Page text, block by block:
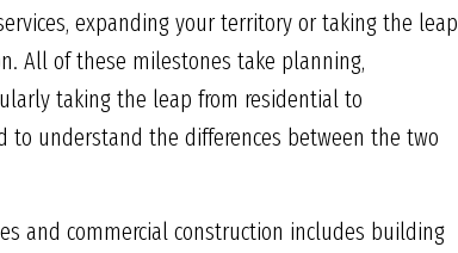
expanding your territory or taking the leap
All of these milestones take planning,
taking the leap from residential to
to understand the differences between the two
and commercial construction includes building